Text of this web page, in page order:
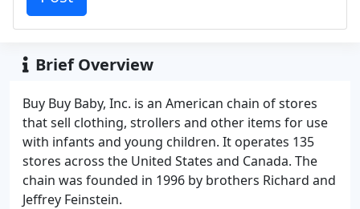
Brief Overview
Buy Buy Baby, Inc. is an American chain of stores
that sell clothing, strollers and other items for use
with infants and young children. It operates 135
stores across the United States and Canada. The
chain was founded in 1996 by brothers Richard and
Jeffrey Feinstein.